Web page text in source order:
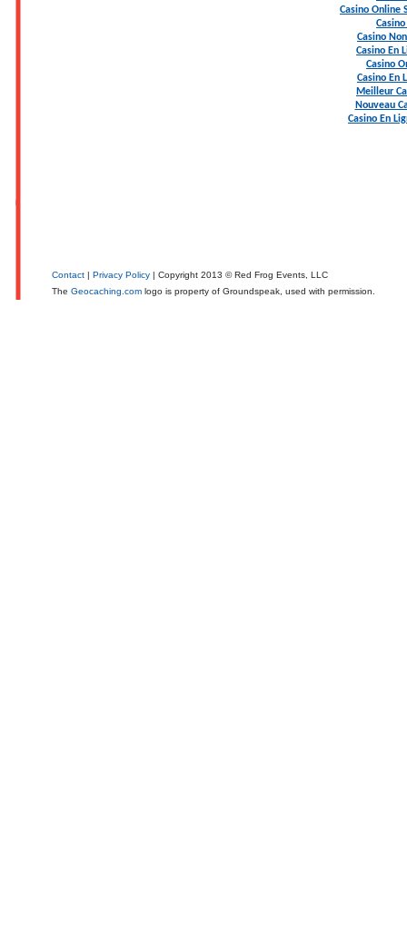
Casino Online
Casino
Casino En
Casino
Casino En
Meilleur
Nouveau
Casino En
Contact | Privacy Policy | Copyright 2013 © Red Frog Events, LLC
The Geocaching.com logo is property of Groundspeak, used with permission.